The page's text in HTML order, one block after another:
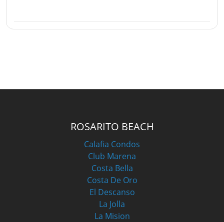
ROSARITO BEACH
Calafia Condos
Club Marena
Costa Bella
Costa De Oro
El Descanso
La Jolla
La Mision